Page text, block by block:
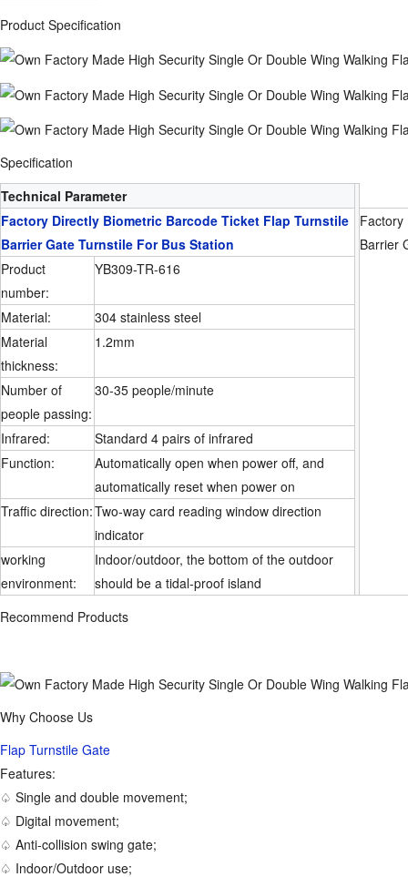
Product Specification
Specification
Technical Parameter
Factory Directly Biometric Barcode Ticket Flap Turnstile
Barrier Gate Turnstile For Bus Station
Factory
Barrier
Product
number:
YB309-TR-616
Material:
304 stainless steel
Material
thickness:
1.2mm
Number of
people passing:
30-35 people/minute
Infrared:
Standard 4 pairs of infrared
Function:
Automatically open when power off, and
automatically reset when power on
Traffic direction:Two-way card reading window direction
indicator
working
environment:
Indoor/outdoor, the bottom of the outdoor
should be a tidal-proof island
Recommend Products
Why Choose Us
Flap Turnstile Gate
Features:
♤ Single and double movement;
♤ Digital movement;
♤ Anti-collision swing gate;
♤ Indoor/Outdoor use;